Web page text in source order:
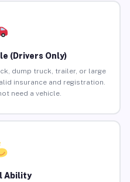
(Drivers Only)
dump truck, trailer, or large
insurance and registration.
need a vehicle.
Ability